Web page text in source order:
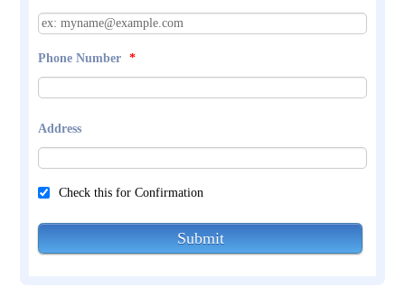
Phone Number *
Address
Check this for Confirmation
Submit